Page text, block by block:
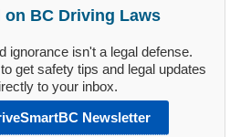
BC Driving Laws
ignorance isn't a legal defense.
get safety tips and legal updates
to your inbox.
Newsletter